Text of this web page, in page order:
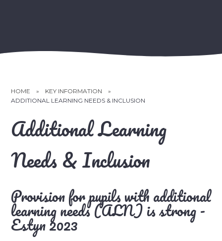
HOME » KEY INFORMATION
»
ADDITIONAL LEARNING NEEDS & INCLUSION
Additional Learning
Needs & Inclusion
Provision for pupils with additional
learning needs (ALN) is strong -
Estyn 2023